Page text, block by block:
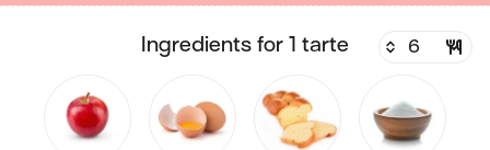
ingredients for 1 tarte